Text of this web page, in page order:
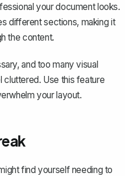
your document looks.
different sections, making it
the content.
and too many visual
cluttered. Use this feature
your layout.
find yourself needing to